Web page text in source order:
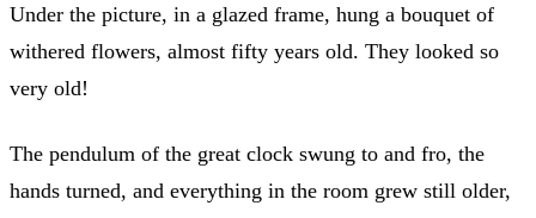
Under the picture, in a glazed frame, hung a bouquet of
withered flowers, almost fifty years old. They looked so
very old!
The pendulum of the great clock swung to and fro, the
hands turned, and everything in the room grew still older,